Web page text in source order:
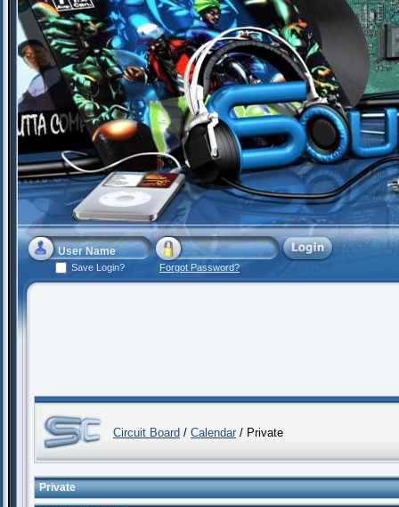
Save Login? Forgot Password?
Circuit Board / Calendar / Private
Private